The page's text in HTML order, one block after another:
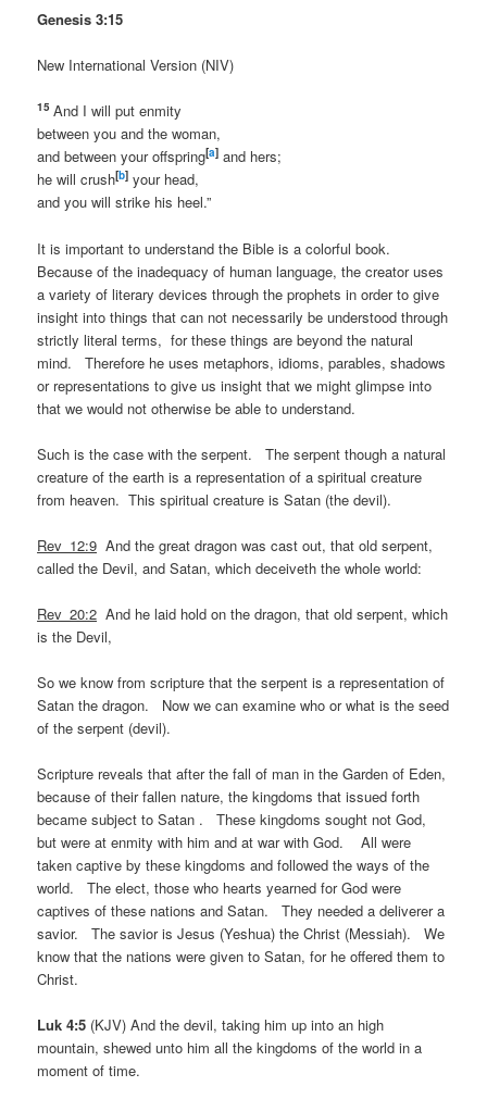
Genesis 3:15
New International Version (NIV)
15 And I will put enmity
between you and the woman,
and between your offspring[a] and hers;
he will crush[b] your head,
and you will strike his heel.”
It is important to understand the Bible is a colorful book.
Because of the inadequacy of human language, the creator uses
a variety of literary devices through the prophets in order to give
insight into things that can not necessarily be understood through
strictly literal terms, for these things are beyond the natural
mind. Therefore he uses metaphors, idioms, parables, shadows
or representations to give us insight that we might glimpse into
that we would not otherwise be able to understand.
Such is the case with the serpent. The serpent though a natural
creature of the earth is a representation of a spiritual creature
from heaven. This spiritual creature is Satan (the devil).
Rev_12:9 And the great dragon was cast out, that old serpent,
called the Devil, and Satan, which deceiveth the whole world:
Rev_20:2 And he laid hold on the dragon, that old serpent, which
is the Devil,
So we know from scripture that the serpent is a representation of
Satan the dragon. Now we can examine who or what is the seed
of the serpent (devil).
Scripture reveals that after the fall of man in the Garden of Eden,
because of their fallen nature, the kingdoms that issued forth
became subject to Satan . These kingdoms sought not God,
but were at enmity with him and at war with God. All were
taken captive by these kingdoms and followed the ways of the
world. The elect, those who hearts yearned for God were
captives of these nations and Satan. They needed a deliverer a
savior. The savior is Jesus (Yeshua) the Christ (Messiah). We
know that the nations were given to Satan, for he offered them to
Christ.
Luk 4:5 (KJV) And the devil, taking him up into an high
mountain, shewed unto him all the kingdoms of the world in a
moment of time.